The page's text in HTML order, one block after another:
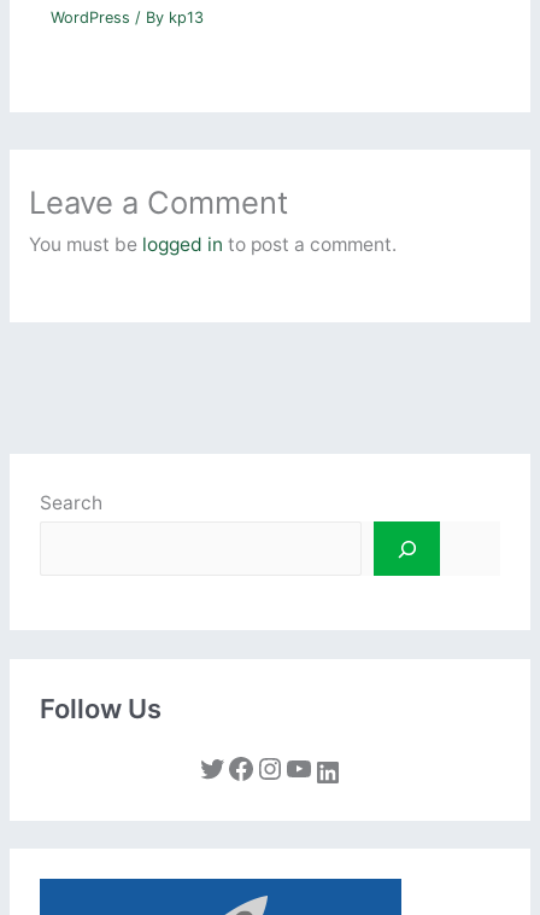
WordPress / By kp13
Leave a Comment
You must be logged in to post a comment.
Search
Follow Us
Twitter Facebook Instagram YouTube LinkedIn